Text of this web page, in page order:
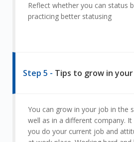
Reflect whether you can status
practicing better statusing
Step 5 - Tips to grow in
You can grow in your job in the
well as in a different company.
you do your current job and